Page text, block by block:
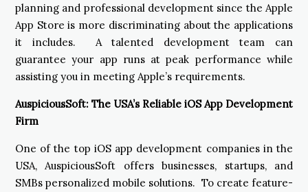
planning and professional development since the Apple
App Store is more discriminating about the applications
it includes. A talented development team can
guarantee your app runs at peak performance while
assisting you in meeting Apple’s requirements.
AuspiciousSoft: The USA’s Reliable iOS App Development
Firm
One of the top iOS app development companies in the
USA, AuspiciousSoft offers businesses, startups, and
SMBs personalized mobile solutions. To create feature-